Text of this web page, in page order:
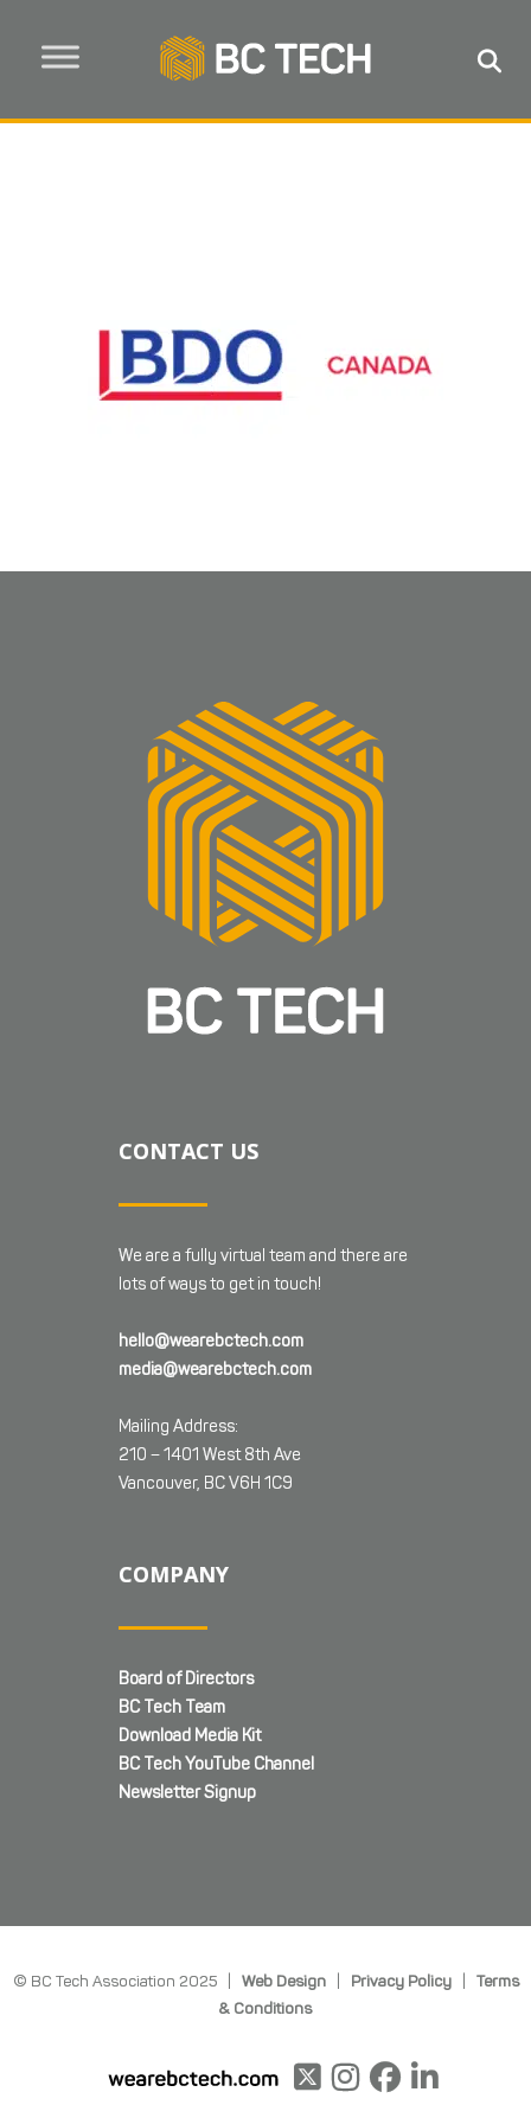
CONTACT US
We are a fully virtual team and there are
lots of ways to get in touch!
hello@wearebctech.com
media@wearebctech.com
Mailing Address:
210 – 1401 West 8th Ave
Vancouver, BC V6H 1C9
COMPANY
Board of Directors
BC Tech Team
Download Media Kit
BC Tech YouTube Channel
Newsletter Signup
© BC Tech Association 2025 | Web Design| Privacy Policy| Terms
& Conditions